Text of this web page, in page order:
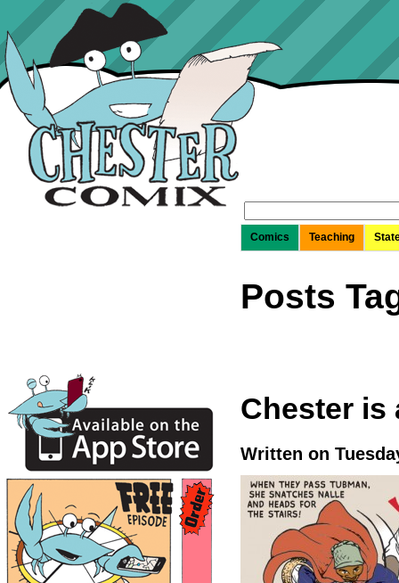
for:
Comics
Teaching
Posts
Chester is
Written on